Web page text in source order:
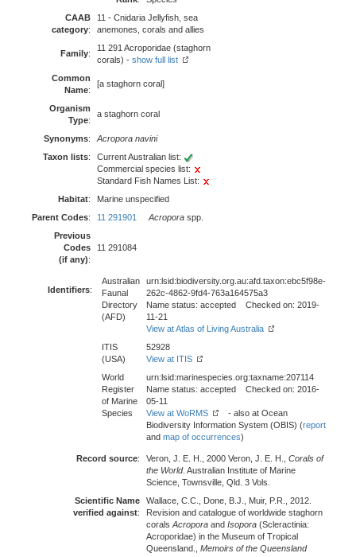
CAAB
category:
11 - Cnidaria Jellyfish, sea
anemones, corals and allies
Family:
11 291 Acroporidae (staghorn
corals) - show full list
Common
Name:
[a staghorn coral]
Organism
Type:
a staghorn coral
Synonyms:
Acropora navini
Taxon lists:
Current Australian list:
Commercial species list:
Standard Fish Names List:
Habitat:
Marine unspecified
Parent Codes: 11 291901 Acropora spp.
Previous
Codes
(if any):
11 291084
Identifiers:
Australian
Faunal
Directory
(AFD)
urn:lsid:biodiversity.org.au:afd.taxon:ebc5f98e-
262c-4862-9fd4-763a164575a3
Name status: accepted Checked on: 2019-
11-21
View at Atlas of Living Australia
ITIS
(USA)
52928
View at ITIS
World
Register
of Marine
Species
urn:lsid:marinespecies.org:taxname:207114
Name status: accepted Checked on: 2016-
05-11
View at WoRMS
- also at Ocean
Biodiversity Information System (OBIS) (report
and map of occurrences)
Record source: Veron, J. E. H., 2000 Veron, J. E. H., Corals of
the World. Australian Institute of Marine
Science, Townsville, Qld. 3 Vols.
Scientific Name
verified against:
Wallace, C.C., Done, B.J., Muir, P.R., 2012.
Revision and catalogue of worldwide staghorn
corals Acropora and Isopora (Scleractinia:
Acroporidae) in the Museum of Tropical
Queensland., Memoirs of the Queensland